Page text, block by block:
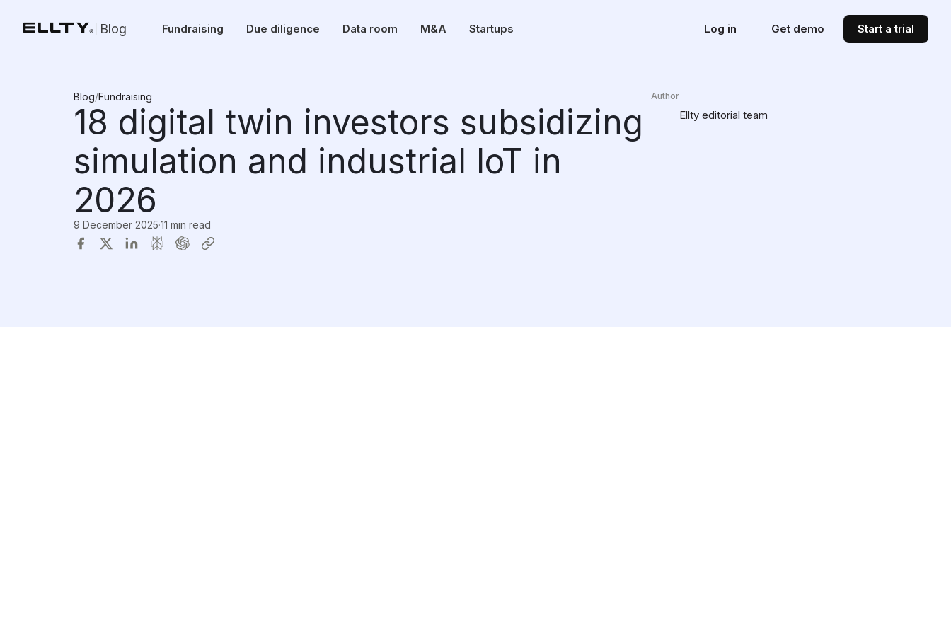
Blog Fundraising Due diligence Data room M&A Startups Log in Get demo Start a trial
Blog/Fundraising
18 digital twin investors subsidizing
simulation and industrial IoT in
2026
9 December 2025·11 min read
Author
Ellty editorial team